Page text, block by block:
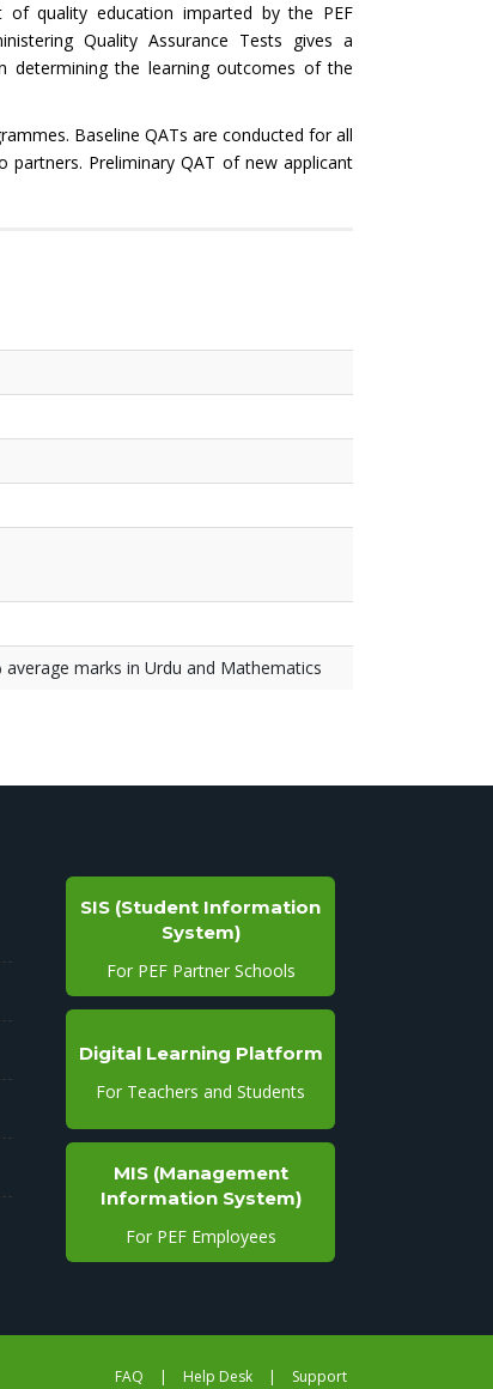
of quality education imparted by the PEF
Quality Assurance Tests gives a
determining the learning outcomes of the
Baseline QATs are conducted for all
Preliminary QAT of new applicant
average marks in Urdu and Mathematics
SIS (Student Information
System)
For PEF Partner Schools
Digital Learning Platform
For Teachers and Students
MIS (Management
Information System)
For PEF Employees
FAQ | Help Desk | Support